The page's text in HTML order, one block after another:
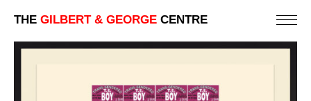
THE GILBERT & GEORGE CENTRE